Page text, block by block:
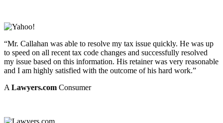
“Mr. Callahan was able to resolve my tax issue quickly. He was up
to speed on all recent tax code changes and successfully resolved
my issue based on this information. His retainer was very reasonable
and I am highly satisfied with the outcome of his hard work.”
A Lawyers.com Consumer